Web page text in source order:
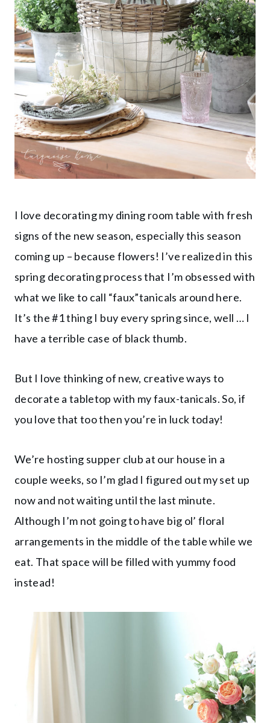
I love decorating my dining room table with fresh
signs of the new season, especially this season
coming up – because flowers! I’ve realized in this
spring decorating process that I’m obsessed with
what we like to call “faux”tanicals around here.
It’s the #1 thing I buy every spring since, well … I
have a terrible case of black thumb.
But I love thinking of new, creative ways to
decorate a tabletop with my faux-tanicals. So, if
you love that too then you’re in luck today!
We’re hosting supper club at our house in a
couple weeks, so I’m glad I figured out my set up
now and not waiting until the last minute.
Although I’m not going to have big ol’ floral
arrangements in the middle of the table while we
eat. That space will be filled with yummy food
instead!